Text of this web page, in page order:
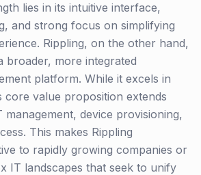
lies in its intuitive interface,
and strong focus on simplifying
Rippling, on the other hand,
broader, more integrated
platform. While it excels in
core value proposition extends
management, device provisioning,
This makes Rippling
to rapidly growing companies or
IT landscapes that seek to unify